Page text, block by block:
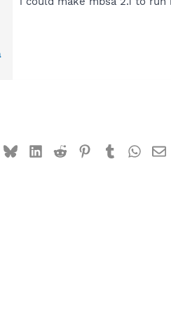
BlueskyLinkedIn
Reddit Pinterest
Tumblr